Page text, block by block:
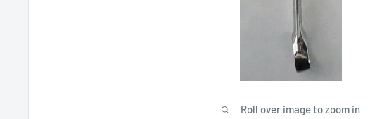
Roll over image to zoom in